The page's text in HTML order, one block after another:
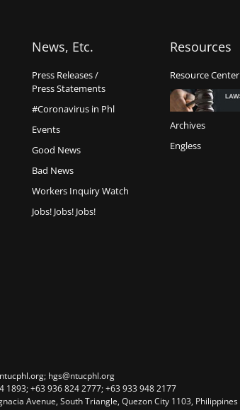
News, Etc.
Press Releases /
Press Statements
#Coronavirus in Phl
Events
Good News
Bad News
Workers Inquiry Watch
Jobs! Jobs! Jobs!
Resources
Resource Center
Archives
Engless
hgs@ntucphl.org
1893; +63 936 824 2777; +63 933 948 2177
Avenue, South Triangle, Quezon City 1103, Philippines